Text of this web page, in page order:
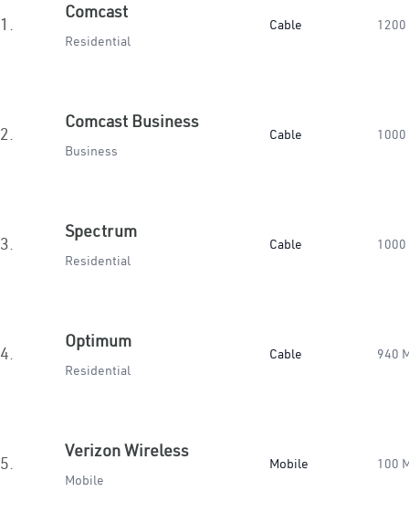
1.
Comcast
Residential
Cable 1200
2.
Comcast Business
Business
Cable 1000
3.
Spectrum
Residential
Cable 1000
4.
Optimum
Residential
Cable 940
5.
Verizon Wireless
Mobile
Mobile 100